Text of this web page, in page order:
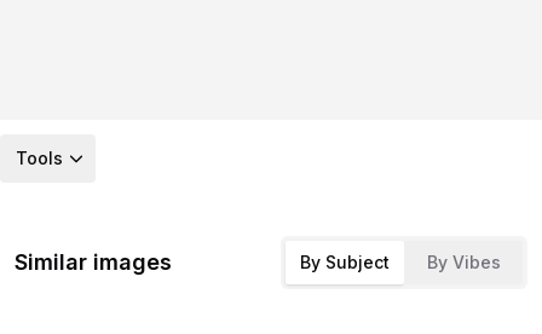
Tools
Similar images By Subject By Vibes